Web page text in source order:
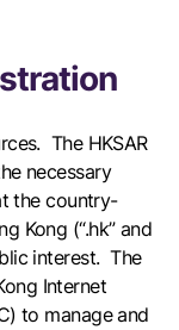
The HKSAR
necessary
the country-
Kong (“.hk” and
interest. The
Internet
to manage and